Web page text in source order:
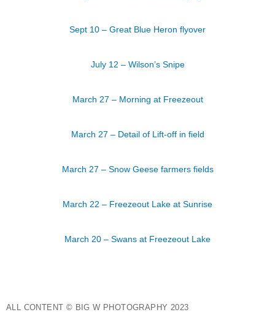
Sept 10 – Great Blue Heron flyover
July 12 – Wilson’s Snipe
March 27 – Morning at Freezeout
March 27 – Detail of Lift-off in field
March 27 – Snow Geese farmers fields
March 22 – Freezeout Lake at Sunrise
March 20 – Swans at Freezeout Lake
ALL CONTENT © BIG W PHOTOGRAPHY 2023